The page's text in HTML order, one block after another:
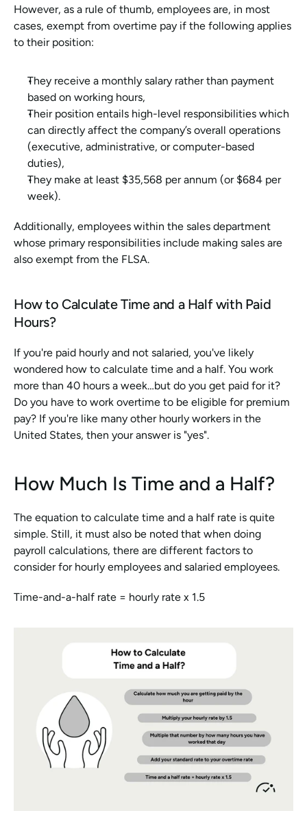
However, as a rule of thumb, employees are, in most
cases, exempt from overtime pay if the following applies
to their position:
They receive a monthly salary rather than payment
based on working hours,
Their position entails high-level responsibilities which
can directly affect the company’s overall operations
(executive, administrative, or computer-based
duties),
They make at least $35,568 per annum (or $684 per
week).
Additionally, employees within the sales department
whose primary responsibilities include making sales are
also exempt from the FLSA.
How to Calculate Time and a Half with Paid
Hours?
If you're paid hourly and not salaried, you've likely
wondered how to calculate time and a half. You work
more than 40 hours a week…but do you get paid for it?
Do you have to work overtime to be eligible for premium
pay? If you're like many other hourly workers in the
United States, then your answer is "yes".
How Much Is Time and a Half?
The equation to calculate time and a half rate is quite
simple. Still, it must also be noted that when doing
payroll calculations, there are different factors to
consider for hourly employees and salaried employees.
Time-and-a-half rate = hourly rate x 1.5